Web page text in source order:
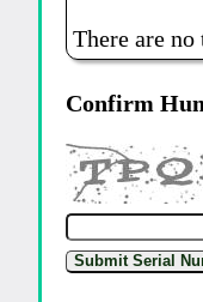
There are
Confirm